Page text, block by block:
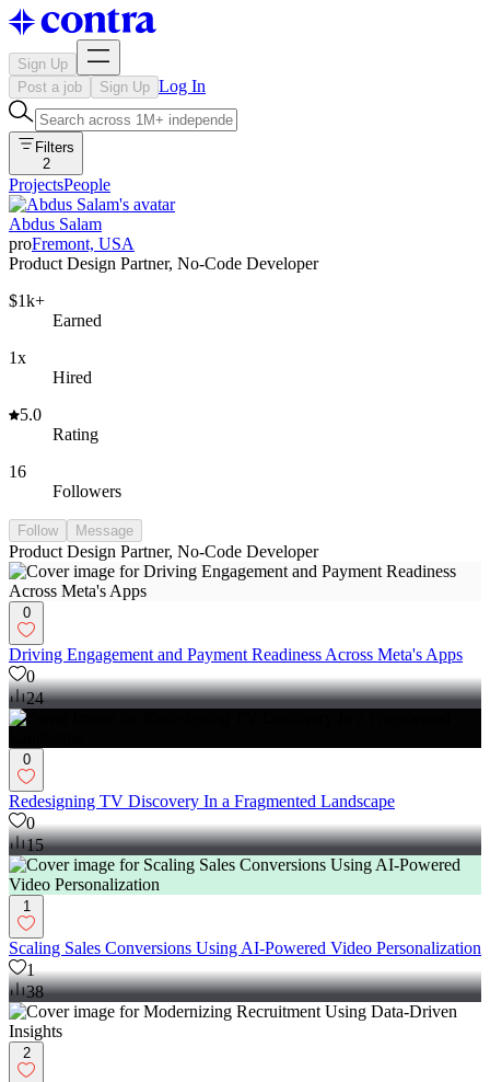
Sign Up
Post a job
Sign Up Log In
Filters
2
ProjectsPeople
Abdus Salam
proFremont, USA
Product Design Partner, No-Code Developer
$1k+
Earned
1x
Hired
5.0
Rating
16
Followers
Follow Message
Product Design Partner, No-Code Developer
0
Driving Engagement and Payment Readiness Across Meta's Apps
0
24
0
Redesigning TV Discovery In a Fragmented Landscape
0
15
1
Scaling Sales Conversions Using AI-Powered Video Personalization
1
38
2